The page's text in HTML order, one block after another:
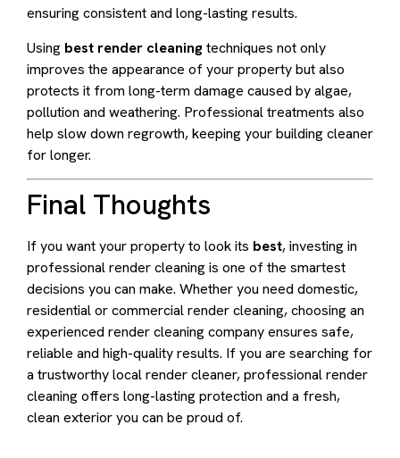
ensuring consistent and long-lasting results.
Using best render cleaningtechniques not only
improves the appearance of your property but also
protects it from long-term damage caused by algae,
pollution and weathering. Professional treatments also
help slow down regrowth, keeping your building cleaner
for longer.
Final Thoughts
If you want your property to look its best, investing in
professional render cleaning is one of the smartest
decisions you can make. Whether you need domestic,
residential or commercial render cleaning, choosing an
experienced render cleaning company ensures safe,
reliable and high-quality results. If you are searching for
a trustworthy local render cleaner, professional render
cleaning offers long-lasting protection and a fresh,
clean exterior you can be proud of.